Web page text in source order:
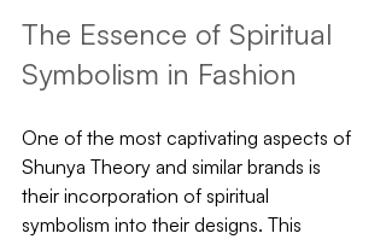
The Essence of Spiritual
Symbolism in Fashion
One of the most captivating aspects of
Shunya Theory and similar brands is
their incorporation of spiritual
symbolism into their designs. This